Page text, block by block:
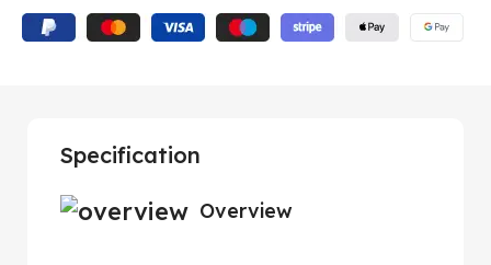
Specification
Overview